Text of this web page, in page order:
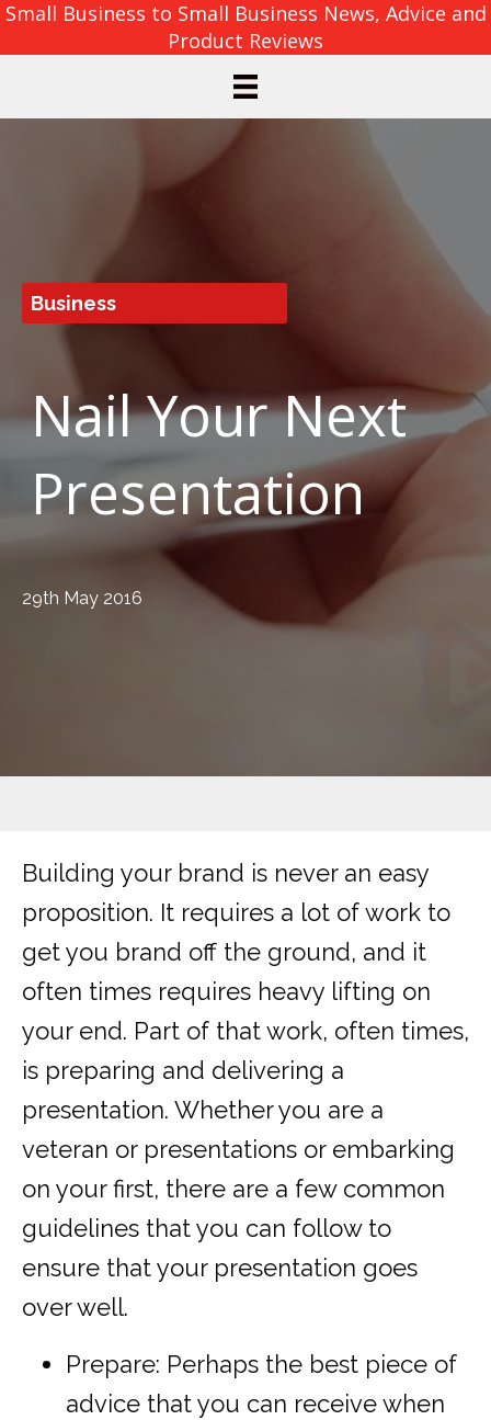
Small Business to Small Business News, Advice and
Product Reviews
Business
Nail Your Next
Presentation
29th May 2016
Building your brand is never an easy
proposition. It requires a lot of work to
get you brand off the ground, and it
often times requires heavy lifting on
your end. Part of that work, often times,
is preparing and delivering a
presentation. Whether you are a
veteran or presentations or embarking
on your first, there are a few common
guidelines that you can follow to
ensure that your presentation goes
over well.
Prepare: Perhaps the best piece of
advice that you can receive when